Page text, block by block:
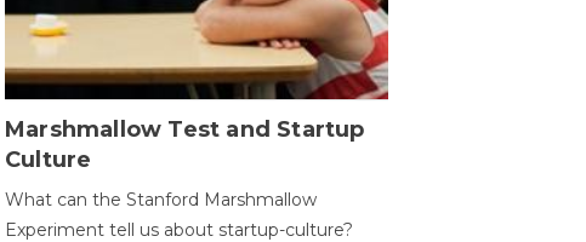
Marshmallow Test and Startup
Culture
What can the Stanford Marshmallow
Experiment tell us about startup-culture?